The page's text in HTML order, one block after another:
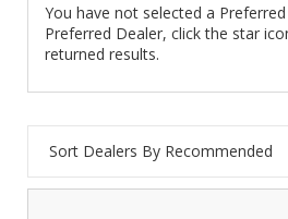
You have not selected a
Preferred Dealer, click the star
returned results.